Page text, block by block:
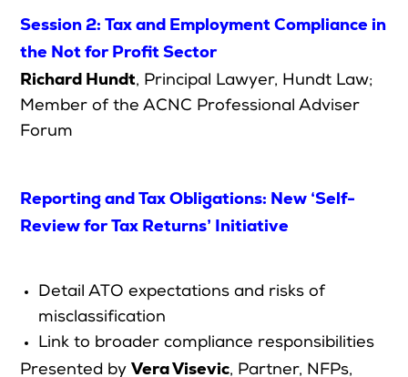
Reporting and Tax Obligations: New ‘Self-
Review for Tax Returns’ Initiative
Detail ATO expectations and risks of
misclassification
Link to broader compliance responsibilities
Presented by Vera Visevic, Partner, NFPs,
Session 2: Tax and Employment Compliance in
the Not for Profit Sector
Richard Hundt, Principal Lawyer, Hundt Law;
Member of the ACNC Professional Adviser
Forum